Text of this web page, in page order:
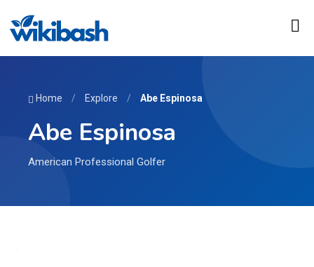
Home / Explore / Abe Espinosa
Abe Espinosa
American Professional Golfer